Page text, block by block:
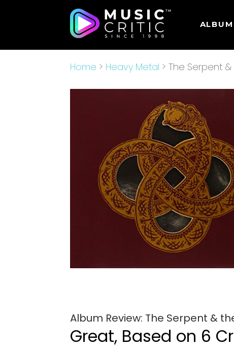
Home > Heavy Metal > The Serpent
Album Review: The Serpent &
Great, Based on 6